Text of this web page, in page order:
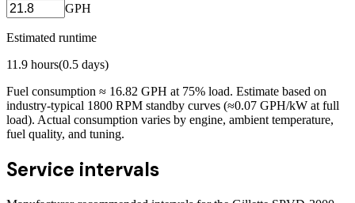
GPH
Estimated runtime
11.9 hours(0.5 days)
Fuel consumption ≈ 16.82 GPH at 75% load. Estimate based on
industry-typical 1800 RPM standby curves (≈0.07 GPH/kW at full
load). Actual consumption varies by engine, ambient temperature,
fuel quality, and tuning.
Service intervals